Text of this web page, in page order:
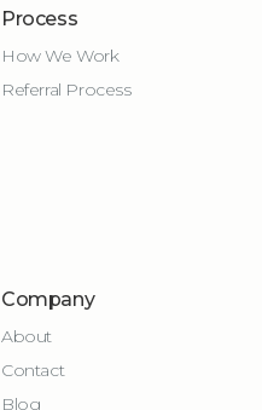
Process
How We Work
Referral Process
Company
About
Contact
Blog